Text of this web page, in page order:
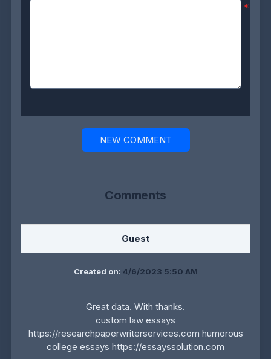
*
NEW COMMENT
Comments
Guest
Created on: 4/6/2023 5:50 AM
Great data. With thanks.
custom law essays
https://researchpaperwriterservices.com humorous
college essays https://essayssolution.com